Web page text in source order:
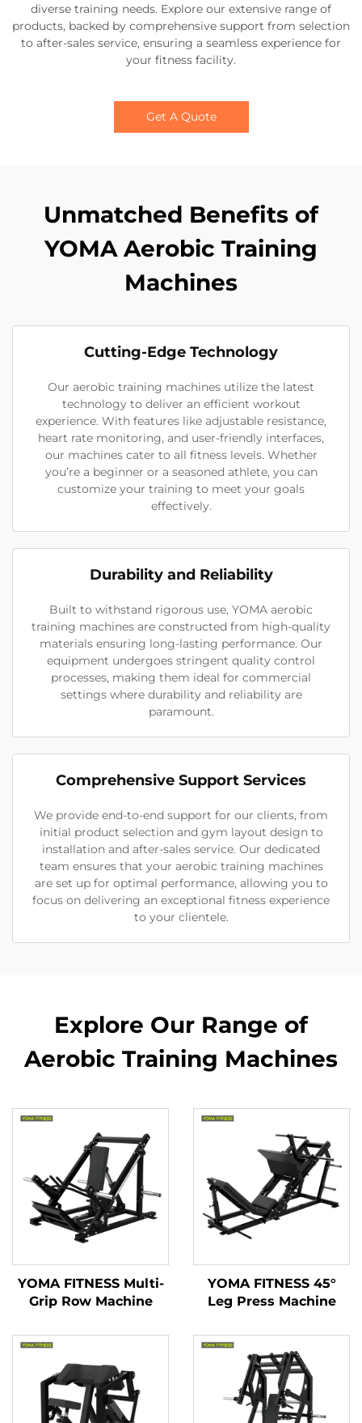
diverse training needs. Explore our extensive range of
products, backed by comprehensive support from selection
to after-sales service, ensuring a seamless experience for
your fitness facility.
Get A Quote
Unmatched Benefits of
YOMA Aerobic Training
Machines
Cutting-Edge Technology
Our aerobic training machines utilize the latest
technology to deliver an efficient workout
experience. With features like adjustable resistance,
heart rate monitoring, and user-friendly interfaces,
our machines cater to all fitness levels. Whether
you’re a beginner or a seasoned athlete, you can
customize your training to meet your goals
effectively.
Durability and Reliability
Built to withstand rigorous use, YOMA aerobic
training machines are constructed from high-quality
materials ensuring long-lasting performance. Our
equipment undergoes stringent quality control
processes, making them ideal for commercial
settings where durability and reliability are
paramount.
Comprehensive Support Services
We provide end-to-end support for our clients, from
initial product selection and gym layout design to
installation and after-sales service. Our dedicated
team ensures that your aerobic training machines
are set up for optimal performance, allowing you to
focus on delivering an exceptional fitness experience
to your clientele.
Explore Our Range of
Aerobic Training Machines
YOMA FITNESS Multi-
Grip Row Machine
YOMA FITNESS 45°
Leg Press Machine